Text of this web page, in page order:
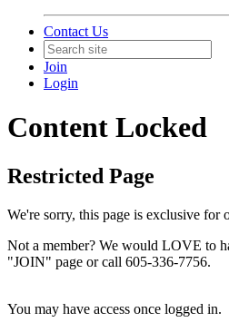
Contact Us
Join
Login
Content Locked
Restricted Page
We're sorry, this page is exclusive for
Not a member? We would LOVE to
"JOIN" page or call 605-336-7756.
You may have access once logged in.